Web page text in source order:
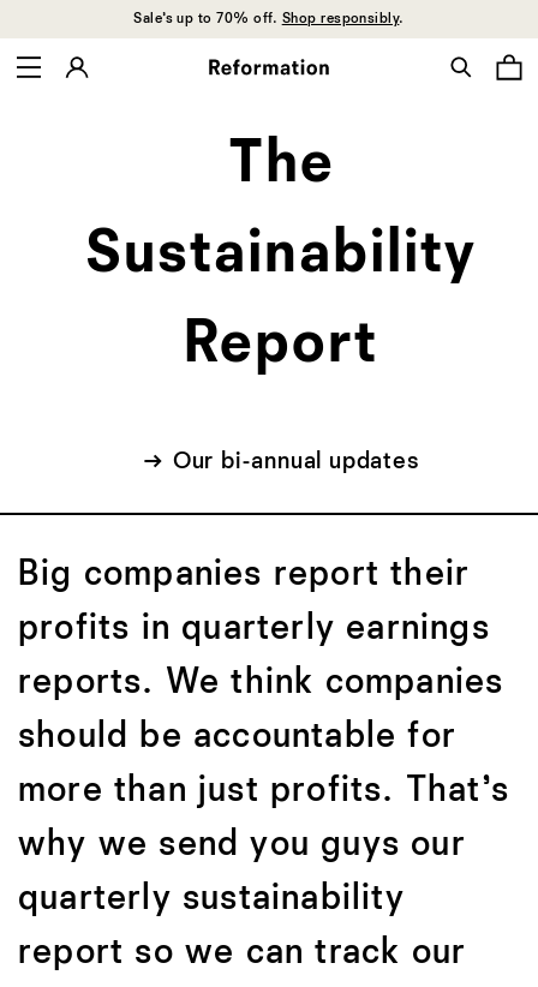
Sale’s up to 70% off. Shop responsibly.
The
Sustainability
Report
→ Our bi-annual updates
Big companies report their
profits in quarterly earnings
reports. We think companies
should be accountable for
more than just profits. That’s
why we send you guys our
quarterly sustainability
report so we can track our